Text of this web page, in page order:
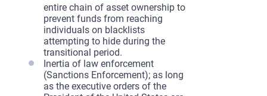
entire chain of asset ownership to
prevent funds from reaching
individuals on blacklists
attempting to hide during the
transitional period.
Inertia of law enforcement
(Sanctions Enforcement); as long
as the executive orders of the